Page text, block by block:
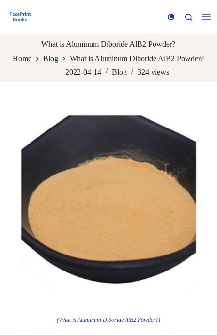
k
c
What is Aluminum Diboride AlB2 Powder?
Home
Blog
What is Aluminum Diboride AlB2 Powder?
2022-04-14
Blog 324 views
(What is Aluminum Diboride AlB2 Powder?)